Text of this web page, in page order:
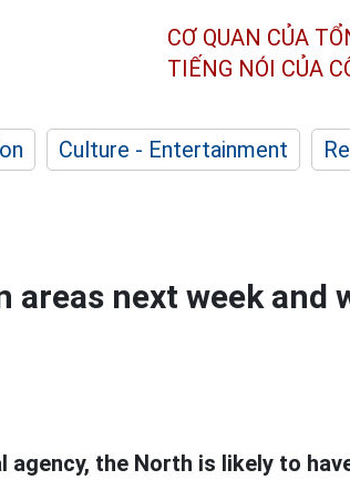
CƠ QUAN CỦA
TIẾNG NÓI CỦA
Culture - Entertainment
areas next week and
the North is likely to